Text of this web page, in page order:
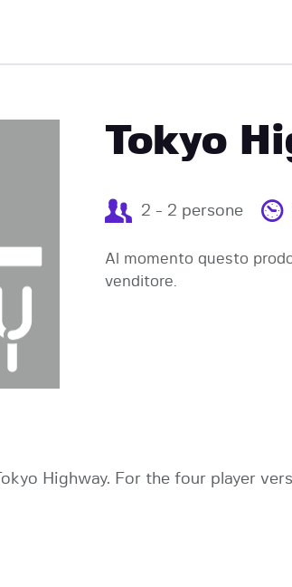
Tokyo
2 - 2 persone
Al momento questo
venditore.
Highway. For the four player